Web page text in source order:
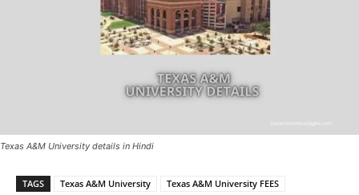
Texas A&M University details in Hindi
TAGS Texas A&M University
Texas A&M University FEES